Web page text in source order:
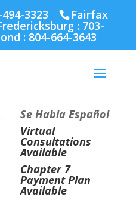
3323 Fairfax
: 703-
: 804-664-3643
Se Habla Español
Virtual
Consultations
Available
Chapter 7
Payment Plan
Available